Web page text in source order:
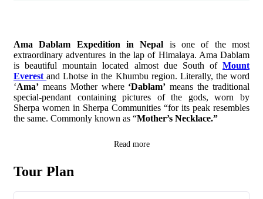
Ama Dablam Expedition in Nepal is one of the most
extraordinary adventures in the lap of Himalaya. Ama Dablam
is beautiful mountain located almost due South of Mount
Everest and Lhotse in the Khumbu region. Literally, the word
‘Ama’ means Mother where‘Dablam’means the traditional
special-pendant containing pictures of the gods, worn by
Sherpa women in Sherpa Communities “for its peak resembles
the same. Commonly known as “Mother’s Necklace.”
Read more
Tour Plan